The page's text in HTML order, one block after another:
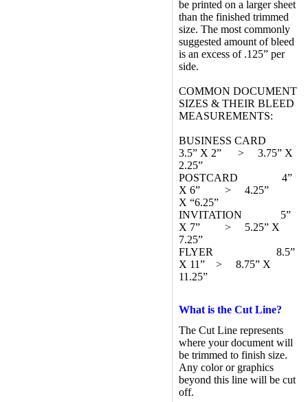
be printed on a larger sheet
than the finished trimmed
size. The most commonly
suggested amount of bleed
is an excess of .125” per
side.
COMMON DOCUMENT
SIZES & THEIR BLEED
MEASUREMENTS:
BUSINESS CARD
3.5” X 2” > 3.75” X
2.25”
POSTCARD 4”
X 6” > 4.25”
X “6.25”
INVITATION 5”
X 7” > 5.25” X
7.25”
FLYER 8.5”
X 11” > 8.75” X
11.25”
What is the Cut Line?
The Cut Line represents
where your document will
be trimmed to finish size.
Any color or graphics
beyond this line will be cut
off.